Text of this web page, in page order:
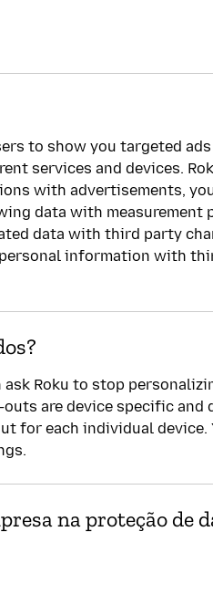
to show you targeted
services and devices.
with advertisements,
data with measurement
data with third party
personal information with
Roku to stop
are device specific and
for each individual device.
na proteção de